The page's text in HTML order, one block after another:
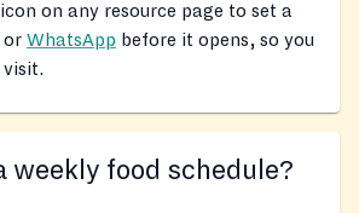
on any resource page to set a
or WhatsApp before it opens, so you
visit.
weekly food schedule?